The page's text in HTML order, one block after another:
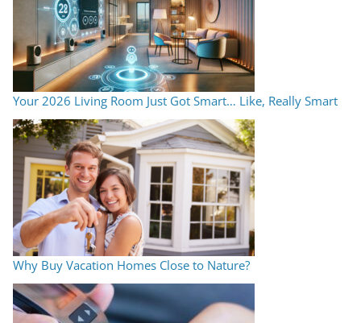
Your 2026 Living Room Just Got Smart… Like, Really Smart
Why Buy Vacation Homes Close to Nature?